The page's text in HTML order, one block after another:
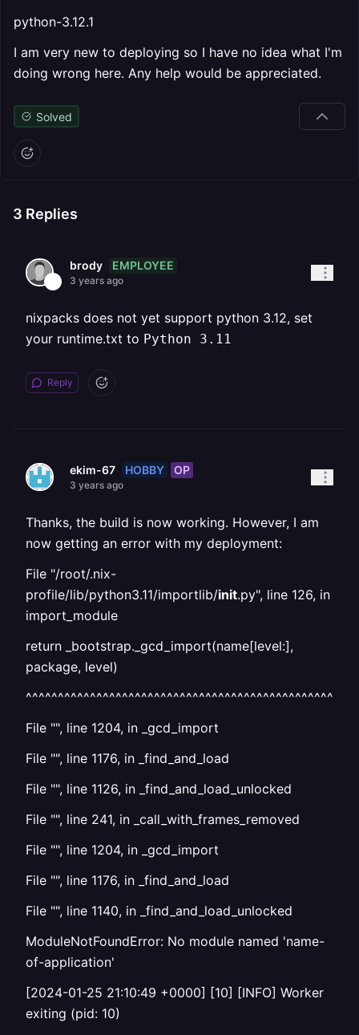
python-3.12.1
I am very new to deploying so I have no idea what I'm
doing wrong here. Any help would be appreciated.
Solved
3 Replies
brody EMPLOYEE
3 years ago
nixpacks does not yet support python 3.12, set
your runtime.txt to Python 3.11
Reply
ekim-67 HOBBY OP
3 years ago
Thanks, the build is now working. However, I am
now getting an error with my deployment:
File "/root/.nix-
profile/lib/python3.11/importlib/init.py", line 126, in
import_module
return _bootstrap._gcd_import(name[level:],
package, level)
^^^^^^^^^^^^^^^^^^^^^^^^^^^^^^^^^^^^^^^^^^^^^^^^^^^^
File "", line 1204, in _gcd_import
File "", line 1176, in _find_and_load
File "", line 1126, in _find_and_load_unlocked
File "", line 241, in _call_with_frames_removed
File "", line 1204, in _gcd_import
File "", line 1176, in _find_and_load
File "", line 1140, in _find_and_load_unlocked
ModuleNotFoundError: No module named 'name-
of-application'
[2024-01-25 21:10:49 +0000] [10] [INFO] Worker
exiting (pid: 10)